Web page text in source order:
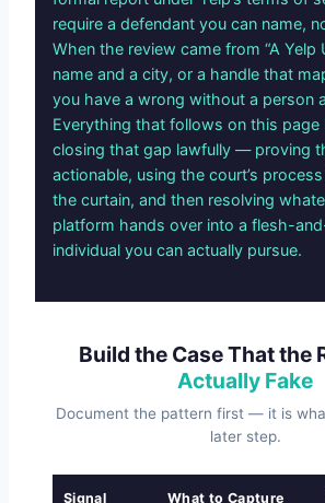
require a defendant you can name,
When the review came from “A Yelp
name and a city, or a handle that
you have a wrong without a person
Everything that follows on this page
closing that gap lawfully — proving
actionable, using the court’s
the curtain, and then resolving
platform hands over into a flesh-
individual you can actually pursue.
Build the Case That the
Actually Fake
Document the pattern first — it is
later step.
Signal What to Capture